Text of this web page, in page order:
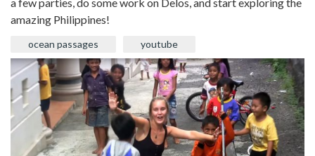
a few parties, do some work on Delos, and start exploring the
amazing Philippines!
ocean passages youtube